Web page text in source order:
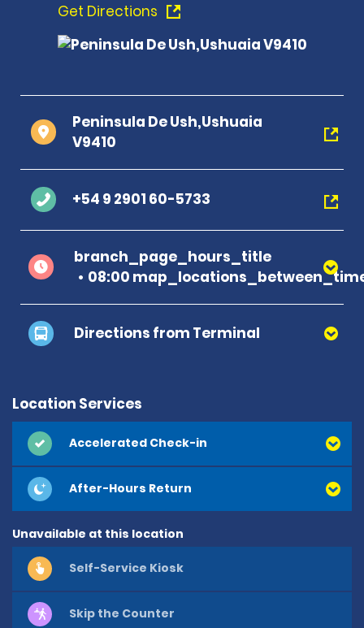
Get Directions
Peninsula De Ush,Ushuaia
V9410
+54 9 2901 60-5733
branch_page_hours_title
08:00
Directions from Terminal
Location Services
Accelerated Check-in
After-Hours Return
Unavailable at this location
Self-Service Kiosk
Skip the Counter